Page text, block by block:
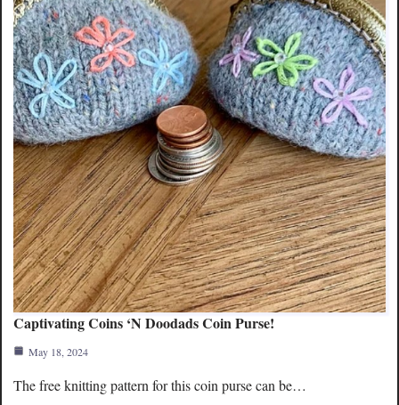
Captivating Coins ‘N Doodads Coin Purse!
May 18, 2024
The free knitting pattern for this coin purse can be…